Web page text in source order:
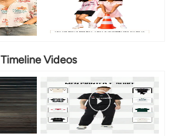
Timeline Videos